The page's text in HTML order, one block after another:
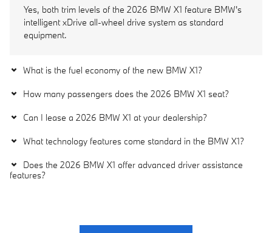
Yes, both trim levels of the 2026 BMW X1 feature BMW's
intelligent xDrive all-wheel drive system as standard
equipment.
What is the fuel economy of the new BMW X1?
How many passengers does the 2026 BMW X1 seat?
Can I lease a 2026 BMW X1 at your dealership?
What technology features come standard in the BMW X1?
Does the 2026 BMW X1 offer advanced driver assistance
features?